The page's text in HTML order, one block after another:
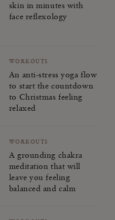
skin in minutes with
face reflexology
WORKOUTS
An anti-stress yoga flow
to start the countdown
to Christmas feeling
relaxed
WORKOUTS
A grounding chakra
meditation that will
leave you feeling
balanced and calm